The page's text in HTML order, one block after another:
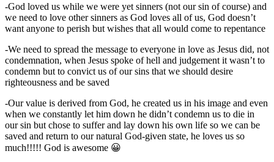
-God loved us while we were yet sinners (not our sin of course) and
we need to love other sinners as God loves all of us, God doesn’t
want anyone to perish but wishes that all would come to repentance
-We need to spread the message to everyone in love as Jesus did, not
condemnation, when Jesus spoke of hell and judgement it wasn’t to
condemn but to convict us of our sins that we should desire
righteousness and be saved
-Our value is derived from God, he created us in his image and even
when we constantly let him down he didn’t condemn us to die in
our sin but chose to suffer and lay down his own life so we can be
saved and return to our natural God-given state, he loves us so
much!!!!! God is awesome 😀